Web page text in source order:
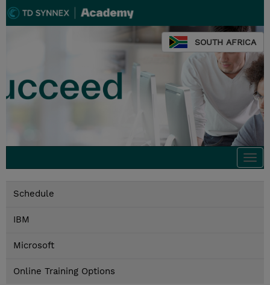
SOUTH AFRICA
Schedule
IBM
Microsoft
Online Training Options